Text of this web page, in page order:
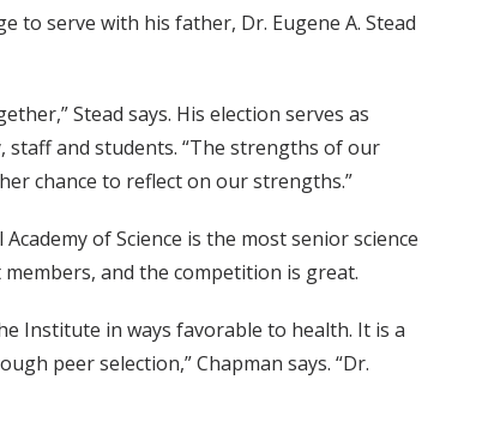
to serve with his father, Dr. Eugene A. Stead
Stead says. His election serves as
staff and students. “The strengths of our
chance to reflect on our strengths.”
of Science is the most senior science
and the competition is great.
Institute in ways favorable to health. It is a
peer selection,” Chapman says. “Dr.